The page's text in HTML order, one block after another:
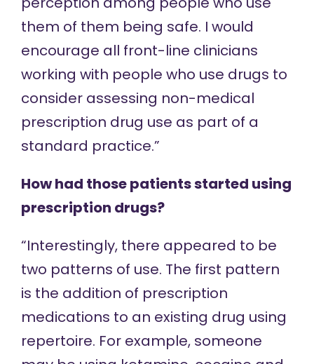
them of them being safe. I would
encourage all front-line clinicians
working with people who use drugs to
consider assessing non-medical
prescription drug use as part of a
standard practice.”
How had those patients started using
prescription drugs?
“Interestingly, there appeared to be
two patterns of use. The first pattern
is the addition of prescription
medications to an existing drug using
repertoire. For example, someone